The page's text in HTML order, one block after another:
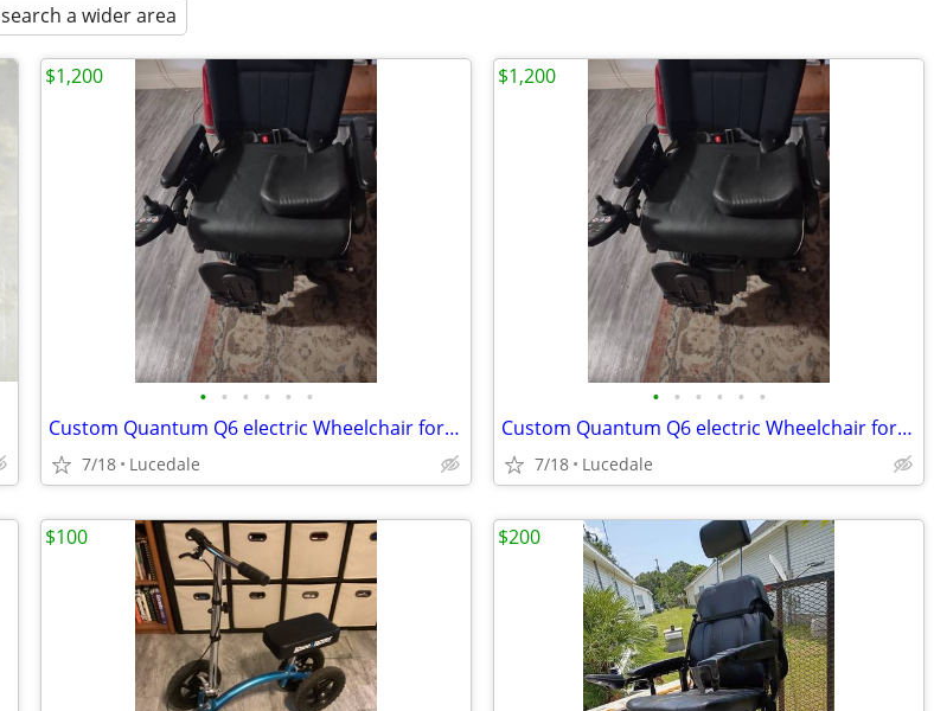
search a wider area
• • • • • •
Custom Quantum Q6 electric Wheelchair for Sale
7/18 Lucedale
$1,200
• • • • • •
Custom Quantum Q6 electric Wheelchair for Sale
7/18 Lucedale
$1,200
$100 $200